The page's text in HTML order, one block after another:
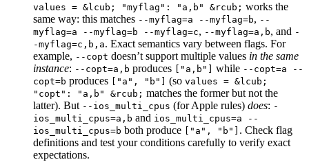
values = &lcub; "myflag": "a,b" &rcub; works the
same way: this matches --myflag=a --myflag=b, --
myflag=a --myflag=b --myflag=c, --myflag=a,b, and -
-myflag=c,b,a. Exact semantics vary between flags. For
example, --copt doesn’t support multiple values in the same
instance: --copt=a,b produces ["a,b"] while --copt=a --
copt=b produces ["a", "b"] (so values = &lcub;
"copt": "a,b" &rcub; matches the former but not the
latter). But --ios_multi_cpus (for Apple rules) does: -
ios_multi_cpus=a,b and ios_multi_cpus=a --
ios_multi_cpus=b both produce ["a", "b"] . Check flag
definitions and test your conditions carefully to verify exact
expectations.